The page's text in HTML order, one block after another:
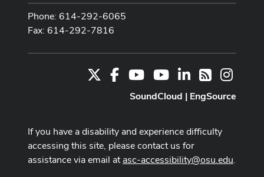
Phone: 614-292-6065
Fax: 614-292-7816
FacebookYoutube Channel
YoutubeLinkedIn
RSS
SoundCloud | EngSource
If you have a disability and experience difficulty
accessing this site, please contact us for
assistance via email atasc-accessibility@osu.edu.